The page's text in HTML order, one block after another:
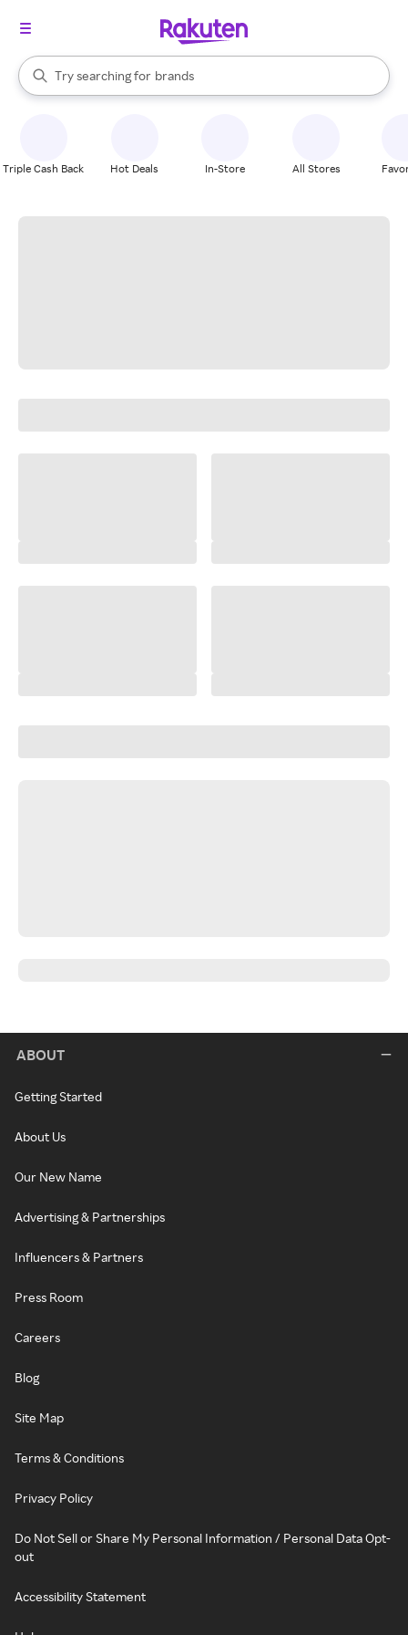
Search Rakuten
Try searching for
stores
brands
groceries
When autocomplete results are available, use the up and down
Triple Cash Back Hot Deals In-Store All Stores
ABOUT
Getting Started
About Us
Our New Name
Advertising & Partnerships
Influencers & Partners
Press Room
Careers
Blog
Site Map
Terms & Conditions
Privacy Policy
Do Not Sell or Share My Personal Information / Personal Data Opt-
out
Accessibility Statement